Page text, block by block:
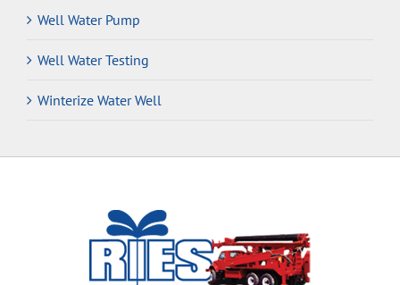
Well Water Pump
Well Water Testing
Winterize Water Well